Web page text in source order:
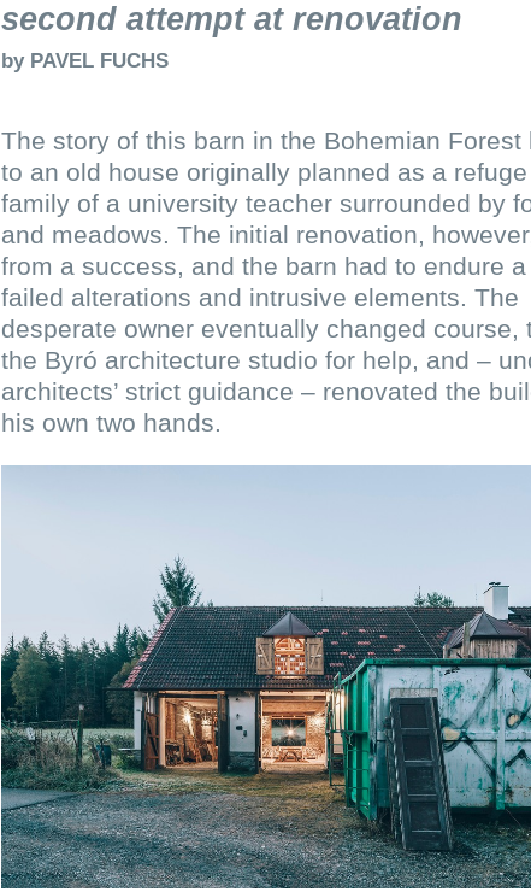
second attempt at renovation
by PAVEL FUCHS
The story of this barn in the Bohemian Forest
to an old house originally planned as a
family of a university teacher surrounded by
and meadows. The initial renovation,
from a success, and the barn had to endure
failed alterations and intrusive elements. The
desperate owner eventually changed course,
the Byró architecture studio for help, and –
architects’ strict guidance – renovated the
his own two hands.